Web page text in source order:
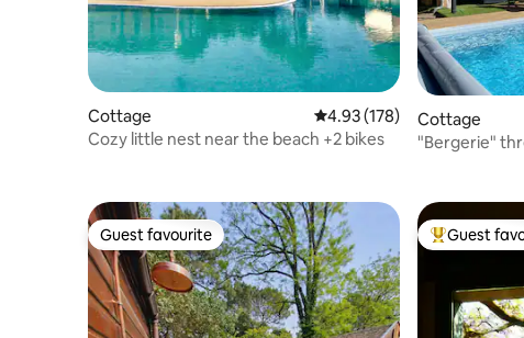
Cottage 4.93 out of 5 average rating,
4.93 (178)
Cozy little nest near the beach +2 bikes
Cottage
"Bergerie"
Guest favourite
Guest favourite Top guest
Guest